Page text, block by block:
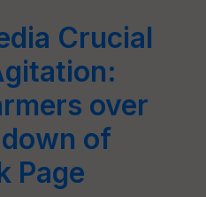
Crucial
over
of
Page